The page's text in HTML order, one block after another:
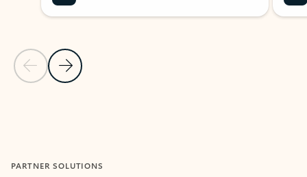
Previous Slide
Next Slide
PARTNER SOLUTIONS